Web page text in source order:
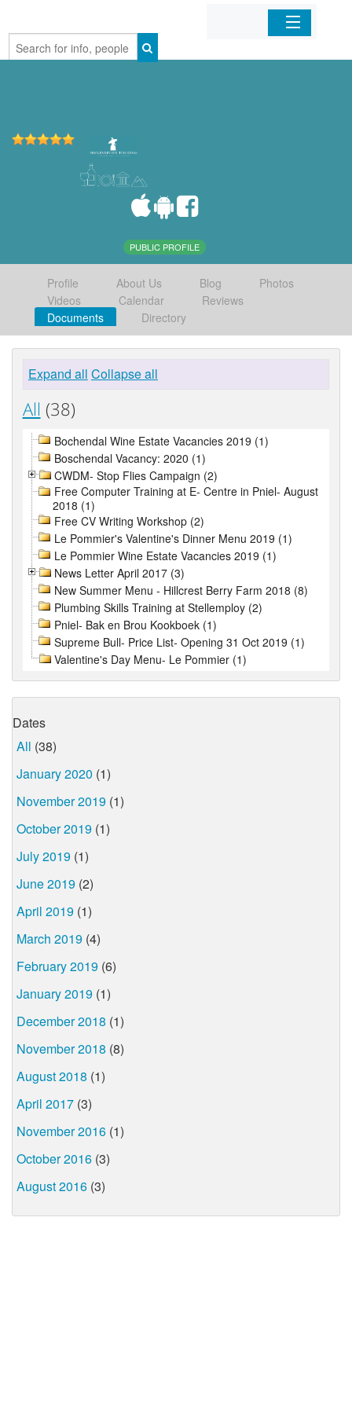
Home
PUBLIC PROFILE
Profile About Us Blog
Photos
Videos
Calendar
Reviews
Documents
Directory
Expand all Collapse all
All (38)
Bochendal Wine Estate Vacancies 2019 (1)
Boschendal Vacancy: 2020 (1)
CWDM- Stop Flies Campaign (2)
Free Computer Training at E- Centre in Pniel- August
2018 (1)
Free CV Writing Workshop (2)
Le Pommier's Valentine's Dinner Menu 2019 (1)
Le Pommier Wine Estate Vacancies 2019 (1)
News Letter April 2017 (3)
New Summer Menu - Hillcrest Berry Farm 2018 (8)
Plumbing Skills Training at Stellemploy (2)
Pniel- Bak en Brou Kookboek (1)
Supreme Bull- Price List- Opening 31 Oct 2019 (1)
Valentine's Day Menu- Le Pommier (1)
Dates
All (38)
January 2020 (1)
November 2019 (1)
October 2019 (1)
July 2019 (1)
June 2019 (2)
April 2019 (1)
March 2019 (4)
February 2019 (6)
January 2019 (1)
December 2018 (1)
November 2018 (8)
August 2018 (1)
April 2017 (3)
November 2016 (1)
October 2016 (3)
August 2016 (3)